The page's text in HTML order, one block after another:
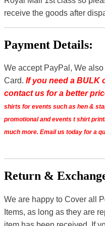
receive the goods after
Payment Details:
We accept PayPal, We
Card. If you need a BULK
contact us for a better
shirts for events such as hen &
promotional and events t shirt
much more. Email us today for a
Return &
We are happy to Cover all
Items, as long as they are